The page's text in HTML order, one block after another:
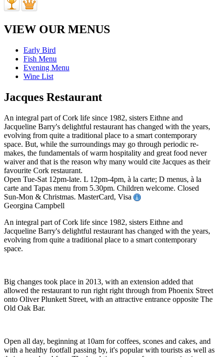
VIEW OUR MENUS
Early Bird
Fish Menu
Evening Menu
Wine List
Jacques Restaurant
An integral part of Cork life since 1982, sisters Eithne and
Jacqueline Barry's delightful restaurant has changed with the years,
evolving from quite a traditional place to a smart contemporary
space. But, while the surroundings may go through periodic re-
makes, the fundamentals of warm hospitality and great food never
waiver and that is the reason why many would cite Jacques as their
favourite Cork restaurant.
Open Tue-Sat 12pm-late. L 12pm-4pm, à la carte; D menus, à la
carte and Tapas menu from 5.30pm. Children welcome. Closed
Sun-Mon & Christmas. MasterCard, Visa
Georgina Campbell
An integral part of Cork life since 1982, sisters Eithne and
Jacqueline Barry's delightful restaurant has changed with the years,
evolving from quite a traditional place to a smart contemporary
space.
Big changes took place in 2013, with an extension added that
allowed the restaurant to run right right through from Phoenix Street
onto Oliver Plunkett Street, with an attractive entrance opposite The
Old Oak Bar.
Open all day, beginning at 10am for coffees, scones and cakes, and
with a healthy footfall passing by, it's popular with tourists as well as